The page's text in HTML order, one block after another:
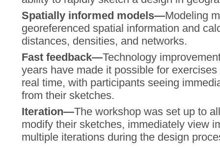
Spatially informed models—Modeling
georeferenced spatial information and
distances, densities, and networks.
Fast feedback—Technology
years have made it possible for
real time, with participants seeing
from their sketches.
Iteration—The workshop was set up to
modify their sketches, immediately view
multiple iterations during the design